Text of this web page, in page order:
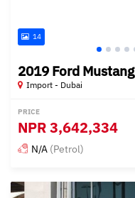
14
2019 Ford Mustang
Import - Dubai
PRICE
NPR3,642,334
N/A (Petrol)
Posted almost 6 years ago